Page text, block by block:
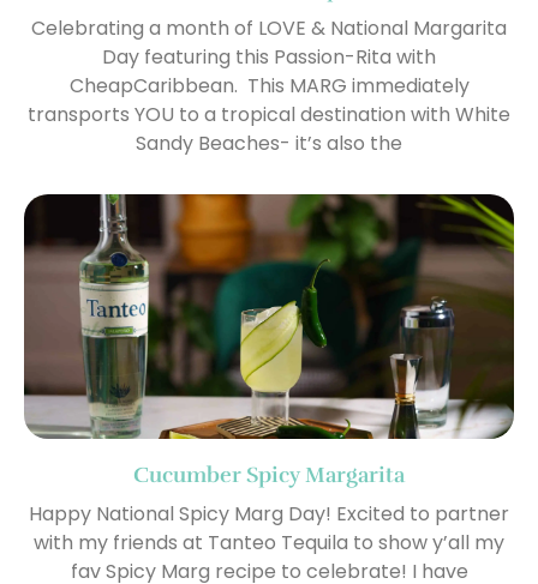
Celebrating a month of LOVE & National Margarita
Day featuring this Passion-Rita with
CheapCaribbean. This MARG immediately
transports YOU to a tropical destination with White
Sandy Beaches- it’s also the
Cucumber Spicy Margarita
Happy National Spicy Marg Day! Excited to partner
with my friends at Tanteo Tequila to show y’all my
fav Spicy Marg recipe to celebrate! I have